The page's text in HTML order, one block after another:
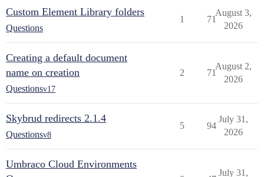
Custom Element Library folders
Questions
1 71
August 3,
2026
Creating a default document
name on creation
Questionsv17
2 71
August 2,
2026
Skybrud redirects 2.1.4
Questionsv8
5 94
July 31,
2026
Umbraco Cloud Environments
July 31,